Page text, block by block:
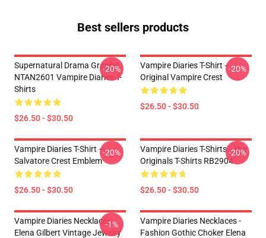
Best sellers products
Supernatural Drama Graphic
NTAN2601 Vampire Diaries T-
Shirts
$26.50 - $30.50
-20%
Vampire Diaries T-Shirt –
Original Vampire Crest
$26.50 - $30.50
-20%
Vampire Diaries T-Shirt –
Salvatore Crest Emblem
$26.50 - $30.50
-20%
Vampire Diaries T-Shirts - The
Originals T-Shirts RB2904
$26.50 - $30.50
-20%
Vampire Diaries Necklaces -
Elena Gilbert Vintage Jewelry
-1%
Vampire Diaries Necklaces -
Fashion Gothic Choker Elena